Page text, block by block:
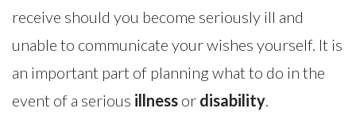
receive should you become seriously ill and
unable to communicate your wishes yourself. It is
an important part of planning what to do in the
event of a serious illness or disability.